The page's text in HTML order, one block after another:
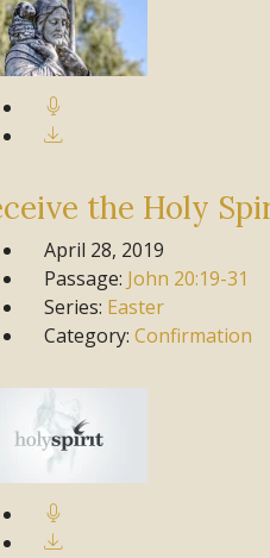
the Holy
April 28, 2019
Passage: John 20:19-31
Series: Easter
Category: Confirmation